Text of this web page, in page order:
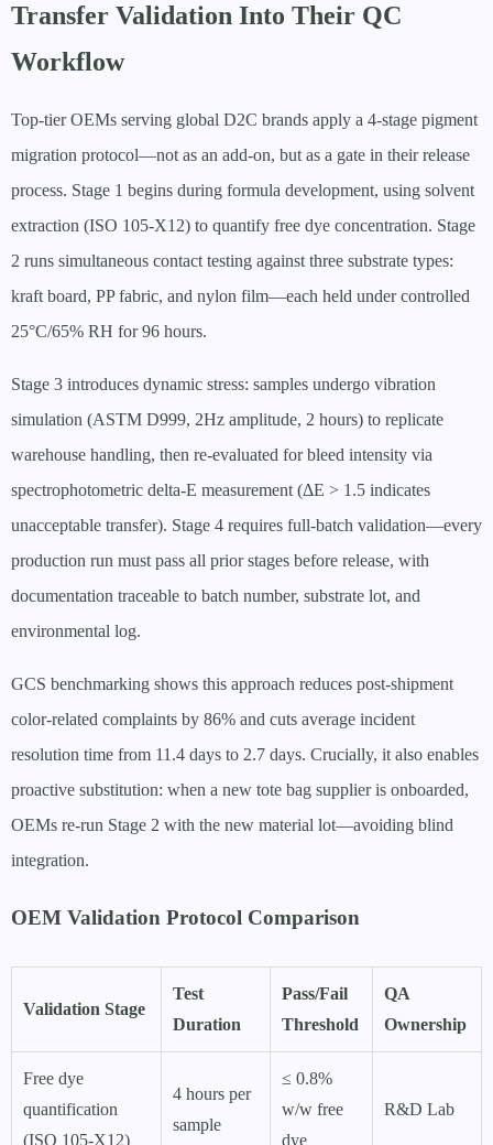
Transfer Validation Into Their QC
Workflow
Top-tier OEMs serving global D2C brands apply a 4-stage pigment
migration protocol—not as an add-on, but as a gate in their release
process. Stage 1 begins during formula development, using solvent
extraction (ISO 105-X12) to quantify free dye concentration. Stage
2 runs simultaneous contact testing against three substrate types:
kraft board, PP fabric, and nylon film—each held under controlled
25°C/65% RH for 96 hours.
Stage 3 introduces dynamic stress: samples undergo vibration
simulation (ASTM D999, 2Hz amplitude, 2 hours) to replicate
warehouse handling, then re-evaluated for bleed intensity via
spectrophotometric delta-E measurement (ΔE > 1.5 indicates
unacceptable transfer). Stage 4 requires full-batch validation—every
production run must pass all prior stages before release, with
documentation traceable to batch number, substrate lot, and
environmental log.
GCS benchmarking shows this approach reduces post-shipment
color-related complaints by 86% and cuts average incident
resolution time from 11.4 days to 2.7 days. Crucially, it also enables
proactive substitution: when a new tote bag supplier is onboarded,
OEMs re-run Stage 2 with the new material lot—avoiding blind
integration.
OEM Validation Protocol Comparison
Validation Stage
Test
Duration
Pass/Fail
Threshold
QA
Ownership
Free dye
quantification
(ISO 105-X12)
4 hours per
sample
≤ 0.8%
w/w free
dye
R&D Lab